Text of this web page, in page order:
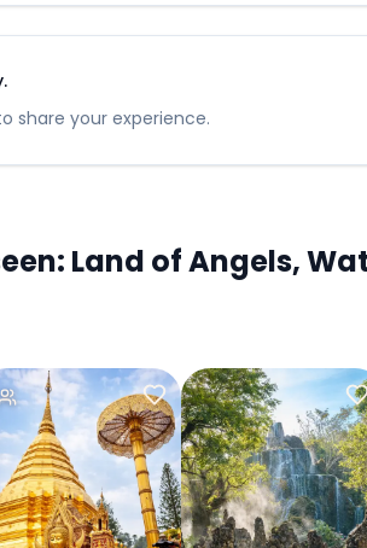
share your experience.
Land of Angels,